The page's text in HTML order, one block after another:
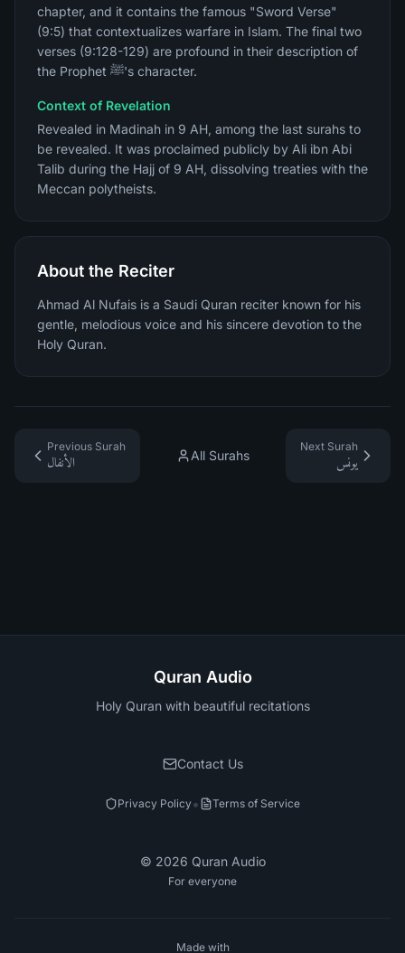
chapter, and it contains the famous "Sword Verse"
(9:5) that contextualizes warfare in Islam. The final two
verses (9:128-129) are profound in their description of
the Prophet ﷺ's character.
Context of Revelation
Revealed in Madinah in 9 AH, among the last surahs to
be revealed. It was proclaimed publicly by Ali ibn Abi
Talib during the Hajj of 9 AH, dissolving treaties with the
Meccan polytheists.
About the Reciter
Ahmad Al Nufais is a Saudi Quran reciter known for his
gentle, melodious voice and his sincere devotion to the
Holy Quran.
Previous Surah
الأنفال
All Surahs
Next Surah
يونس
Quran Audio
Holy Quran with beautiful recitations
Contact Us
Privacy Policy• Terms of Service
© 2026 Quran Audio
For everyone
Made with